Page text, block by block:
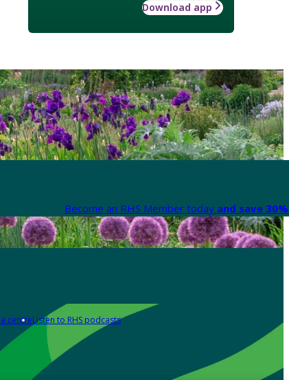
Download app
Become an RHS Member today and save
centreListen to RHS podcasts